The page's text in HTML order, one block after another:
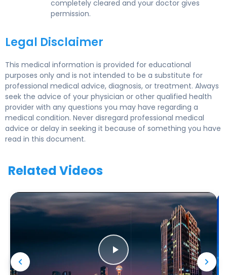
completely cleared and your doctor gives
permission.
Legal Disclaimer
This medical information is provided for educational
purposes only and is not intended to be a substitute for
professional medical advice, diagnosis, or treatment. Always
seek the advice of your physician or other qualified health
provider with any questions you may have regarding a
medical condition. Never disregard professional medical
advice or delay in seeking it because of something you have
read in this document.
Related Videos